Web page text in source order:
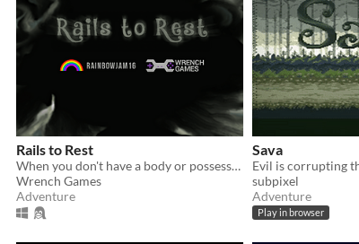
Rails to Rest
When you don't have a body or possessions anymore, what really matters?
Wrench Games
Adventure
Sava
subpixel
Adventure
Play in browser